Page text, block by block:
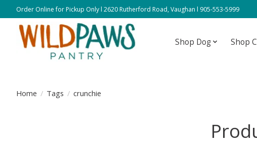
Order Online for Pickup Only l 2620 Rutherford Road, Vaughan l 905-553-5999
Shop Dog Shop
Home / Tags / crunchie